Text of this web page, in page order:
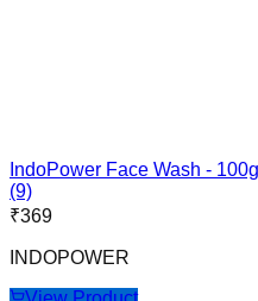
IndoPower Face Wash -
(9)
₹369
INDOPOWER